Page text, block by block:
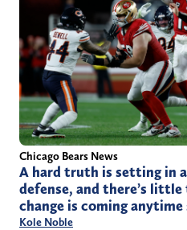
Chicago Bears News
A hard truth is setting in
defense, and there’s
change is coming anytime
Kole Noble